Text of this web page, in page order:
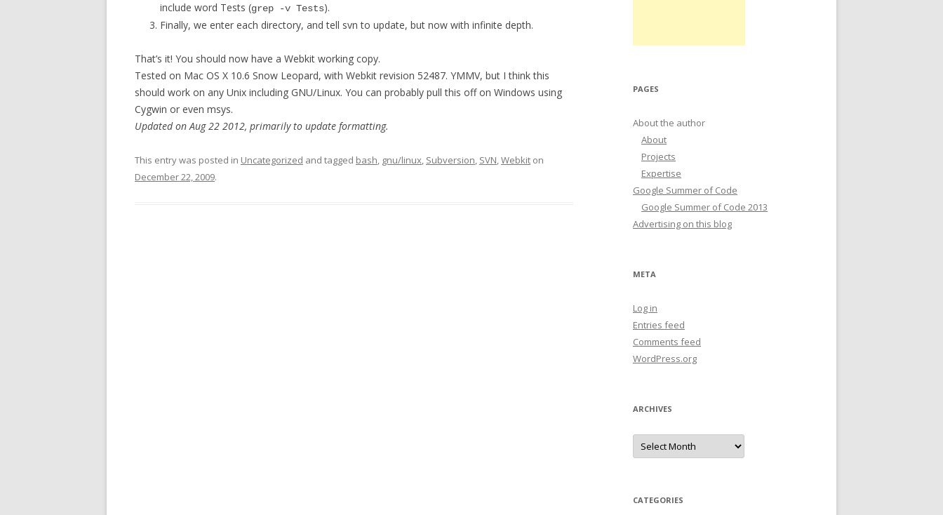
include word Tests (grep -v Tests).
Finally, we enter each directory, and tell svn to update, but now with infinite depth.
That’s it! You should now have a Webkit working copy.
Tested on Mac OS X 10.6 Snow Leopard, with Webkit revision 52487. YMMV, but I think this
should work on any Unix including GNU/Linux. You can probably pull this off on Windows using
Cygwin or even msys.
Updated on Aug 22 2012, primarily to update formatting.
This entry was posted in Uncategorized and tagged bash, gnu/linux, Subversion, SVN,Webkit on
December 22, 2009.
PAGES
About the author
About
Projects
Expertise
Google Summer of Code
Google Summer of Code 2013
Advertising on this blog
META
Log in
Entries feed
Comments feed
WordPress.org
ARCHIVES
A
c
e
s
CATEGORIES